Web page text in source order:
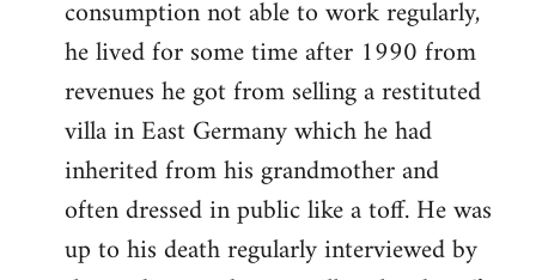
consumption not able to work regularly,
he lived for some time after 1990 from
revenues he got from selling a restituted
villa in East Germany which he had
inherited from his grandmother and
often dressed in public like a toff. He was
up to his death regularly interviewed by